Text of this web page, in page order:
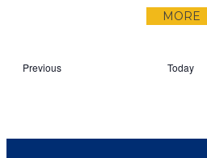
MORE
PreviousEvents Today